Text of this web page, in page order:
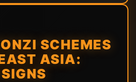
SCHEMES
ASIA: